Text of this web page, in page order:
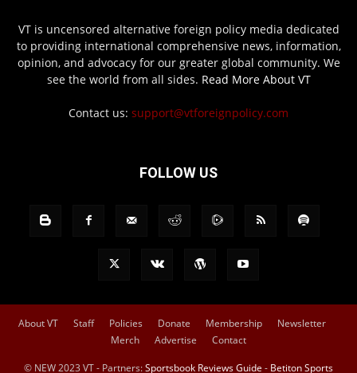
VT is uncensored alternative foreign policy media dedicated
to providing international comprehensive news, information,
opinion, and advocacy for our greater global community. We
see the world from all sides. Read More About VT
Contact us: support@vtforeignpolicy.com
FOLLOW US
About VT Staff Policies Donate Membership
Newsletter
Merch
Advertise Contact
© NEW 2023 VT - Partners:Sportsbook Reviews Guide - Betiton Sports